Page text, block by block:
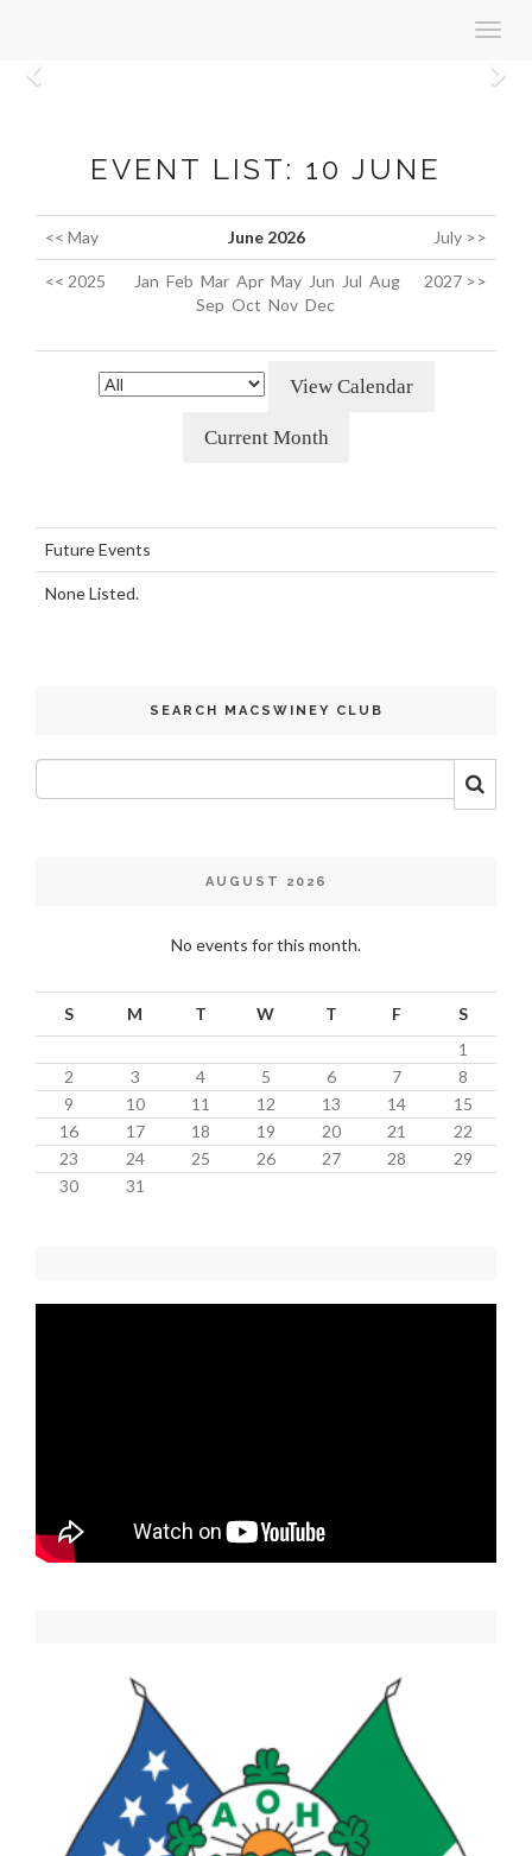
EVENT LIST: 10 JUNE
<< May June 2026 July >>
<< 2025 Jan Feb Mar Apr May Jun Jul Aug
Sep Oct Nov Dec
2027 >>
Future Events
None Listed.
SEARCH MACSWINEY CLUB
AUGUST 2026
No events for this month.
S M T W T F
S
1
2
3 4 5 6 7
8
9
10 11 12 13 14
15
16
17 18 19 20 21
22
23
24 25 26 27 28
29
30
31